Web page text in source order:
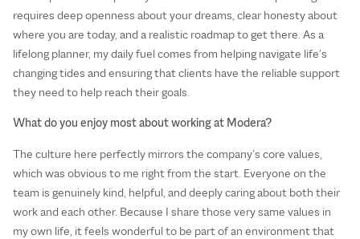
requires deep openness about your dreams, clear honesty about
where you are today, and a realistic roadmap to get there. As a
lifelong planner, my daily fuel comes from helping navigate life’s
changing tides and ensuring that clients have the reliable support
they need to help reach their goals.
What do you enjoy most about working at Modera?
The culture here perfectly mirrors the company’s core values,
which was obvious to me right from the start. Everyone on the
team is genuinely kind, helpful, and deeply caring about both their
work and each other. Because I share those very same values in
my own life, it feels wonderful to be part of an environment that